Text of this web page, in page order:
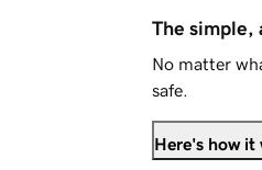
The simple,
No matter
safe.
Here's how it